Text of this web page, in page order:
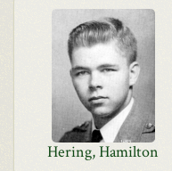
Hering, Hamilton